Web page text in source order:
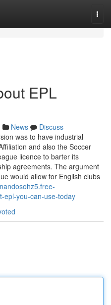
EPL
News
Discuss
was to have industrial
and also the Soccer
licence to barter its
agreements. The argument
would allow for English clubs
epl-you-can-use-today